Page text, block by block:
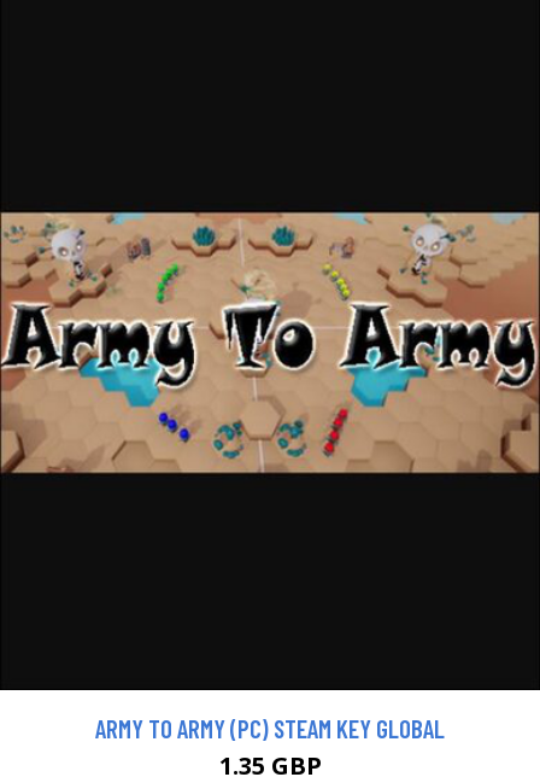
ARMY TO ARMY (PC) STEAM KEY GLOBAL
1.35 GBP